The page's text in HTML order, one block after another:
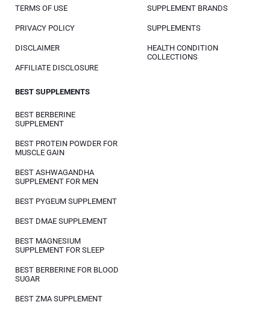
TERMS OF USE
PRIVACY POLICY
DISCLAIMER
AFFILIATE DISCLOSURE
SUPPLEMENT BRANDS
SUPPLEMENTS
HEALTH CONDITION
COLLECTIONS
BEST SUPPLEMENTS
BEST BERBERINE
SUPPLEMENT
BEST PROTEIN POWDER FOR
MUSCLE GAIN
BEST ASHWAGANDHA
SUPPLEMENT FOR MEN
BEST PYGEUM SUPPLEMENT
BEST DMAE SUPPLEMENT
BEST MAGNESIUM
SUPPLEMENT FOR SLEEP
BEST BERBERINE FOR BLOOD
SUGAR
BEST ZMA SUPPLEMENT